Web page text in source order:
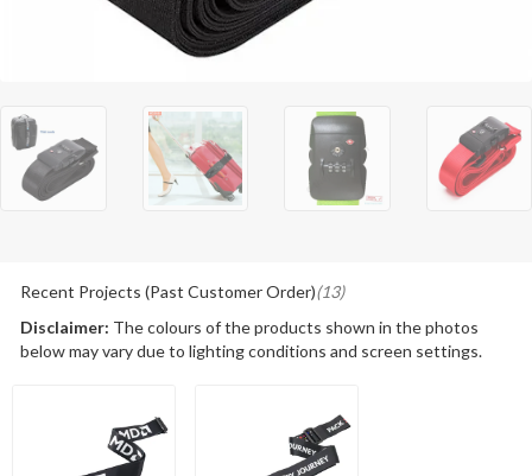
Recent Projects (Past Customer Order)(13)
Disclaimer: The colours of the products shown in the photos
below may vary due to lighting conditions and screen settings.